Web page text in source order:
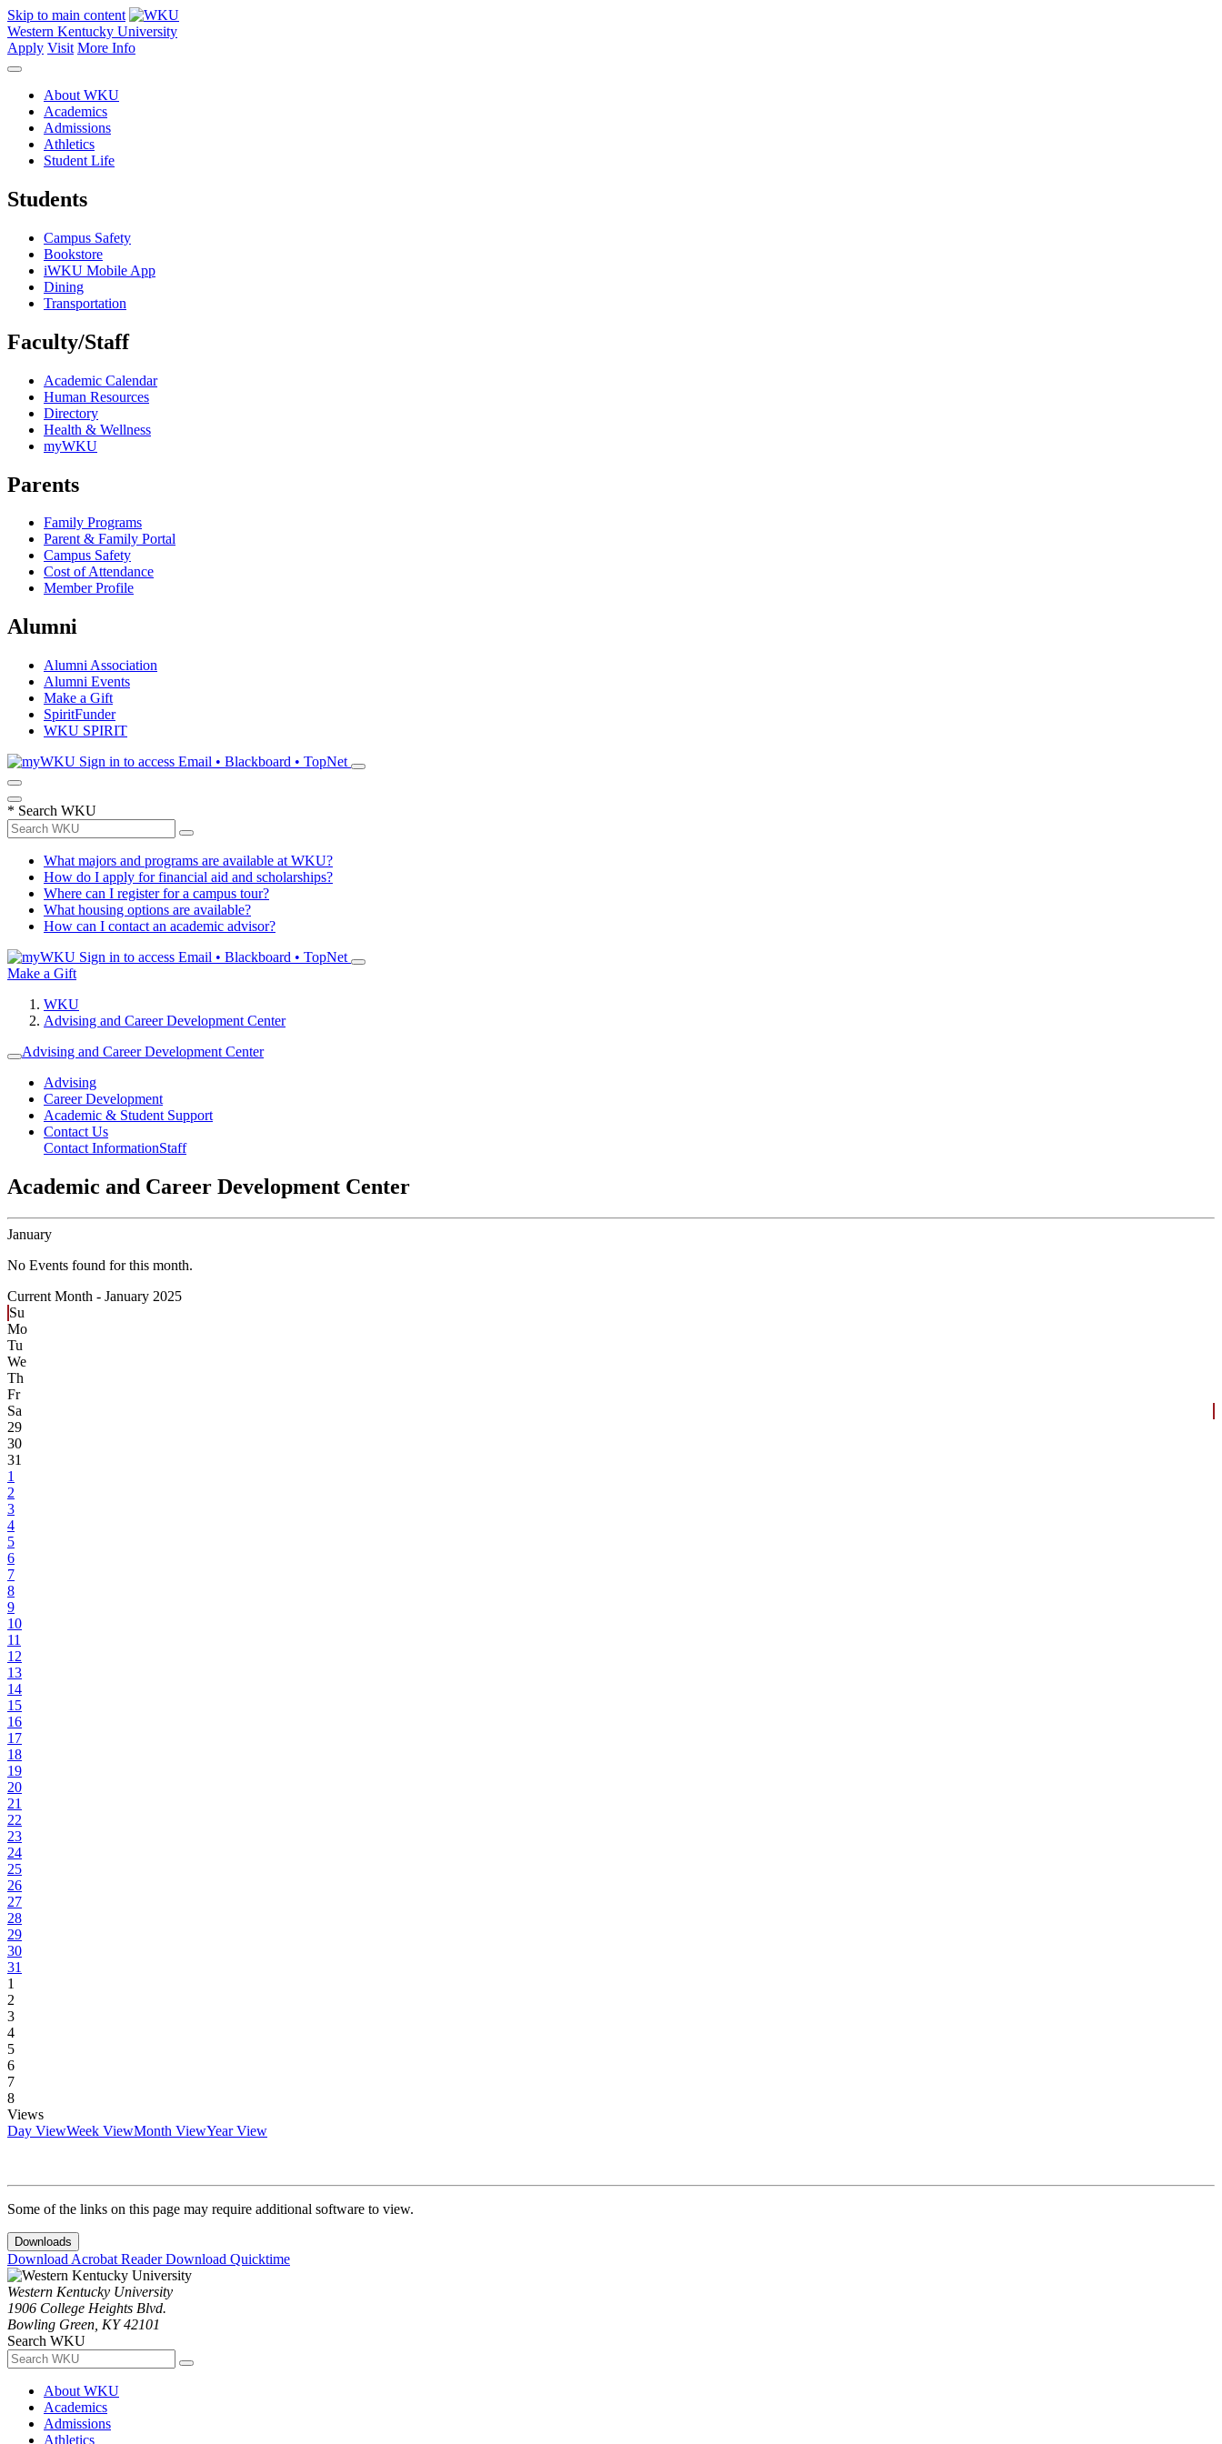
Skip to main content
Western Kentucky University
Apply Visit More Info
About WKU
Academics
Admissions
Athletics
Student Life
Students
Campus Safety
Bookstore
iWKU Mobile App
Dining
Transportation
Faculty/Staff
Academic Calendar
Human Resources
Directory
Health & Wellness
myWKU
Parents
Family Programs
Parent & Family Portal
Campus Safety
Cost of Attendance
Member Profile
Alumni
Alumni Association
Alumni Events
Make a Gift
SpiritFunder
WKU SPIRIT
Sign in to access Email • Blackboard • TopNet
* Search WKU
What majors and programs are available at WKU?
How do I apply for financial aid and scholarships?
Where can I register for a campus tour?
What housing options are available?
How can I contact an academic advisor?
Sign in to access Email • Blackboard • TopNet
Make a Gift
WKU
Advising and Career Development Center
Advising and Career Development Center
Advising
Career Development
Academic & Student Support
Contact Us
Contact InformationStaff
Academic and Career Development Center
January
No Events found for this month.
Current Month - January 2025
Su
Mo
Tu
We
Th
Fr
Sa
29
30
31
1
2
3
4
5
6
7
8
9
10
11
12
13
14
15
16
17
18
19
20
21
22
23
24
25
26
27
28
29
30
31
1
2
3
4
5
6
7
8
Views
Day ViewWeek ViewMonth ViewYear View
Some of the links on this page may require additional software to view.
Downloads
Download Acrobat ReaderDownload Quicktime
Western Kentucky University
1906 College Heights Blvd.
Bowling Green, KY 42101
Search WKU
About WKU
Academics
Admissions
Athletics